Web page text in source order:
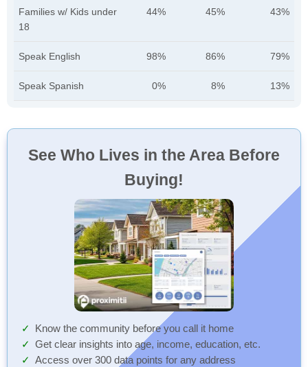
Families w/ Kids under
18
44% 45% 43%
Speak English 98% 86% 79%
Speak Spanish 0% 8% 13%
See Who Lives in the Area Before
Buying!
Know the community before you call it home
Get clear insights into age, income, education, etc.
Access over 300 data points for any address